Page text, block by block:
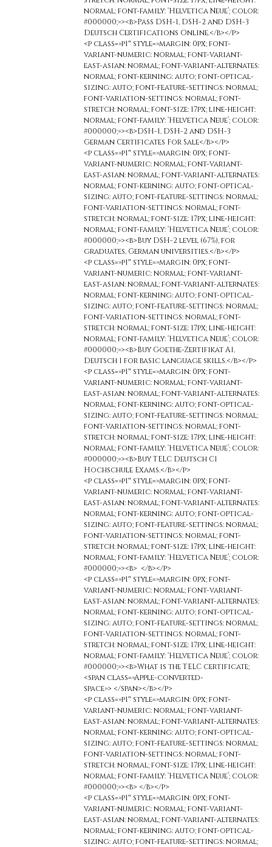
normal; font-family: ‘Helvetica Neue’; color:
#000000;»><b>Pass DSH-1, DSH-2 and DSH-3
Deutsch Certifications Online.</b></p>
<p class=»p1″ style=»margin: 0px; font-
variant-numeric: normal; font-variant-
east-asian: normal; font-variant-alternates:
normal; font-kerning: auto; font-optical-
sizing: auto; font-feature-settings: normal;
font-variation-settings: normal; font-
stretch: normal; font-size: 17px; line-height:
normal; font-family: ‘Helvetica Neue’; color:
#000000;»><b>DSH-1, DSH-2 and DSH-3
German Certificates For Sale</b></p>
<p class=»p1″ style=»margin: 0px; font-
variant-numeric: normal; font-variant-
east-asian: normal; font-variant-alternates:
normal; font-kerning: auto; font-optical-
sizing: auto; font-feature-settings: normal;
font-variation-settings: normal; font-
stretch: normal; font-size: 17px; line-height:
normal; font-family: ‘Helvetica Neue’; color:
#000000;»><b>Buy DSH-2 level (67%), for
graduates, German universities.</b></p>
<p class=»p1″ style=»margin: 0px; font-
variant-numeric: normal; font-variant-
east-asian: normal; font-variant-alternates:
normal; font-kerning: auto; font-optical-
sizing: auto; font-feature-settings: normal;
font-variation-settings: normal; font-
stretch: normal; font-size: 17px; line-height:
normal; font-family: ‘Helvetica Neue’; color:
#000000;»><b>Buy Goethe-Zertifikat A1,
Deutsch 1 for basic language skills.</b></p>
<p class=»p1″ style=»margin: 0px; font-
variant-numeric: normal; font-variant-
east-asian: normal; font-variant-alternates:
normal; font-kerning: auto; font-optical-
sizing: auto; font-feature-settings: normal;
font-variation-settings: normal; font-
stretch: normal; font-size: 17px; line-height:
normal; font-family: ‘Helvetica Neue’; color:
#000000;»><b>Buy TELC Deutsch C1
Hochschule Exams.</b></p>
<p class=»p1″ style=»margin: 0px; font-
variant-numeric: normal; font-variant-
east-asian: normal; font-variant-alternates:
normal; font-kerning: auto; font-optical-
sizing: auto; font-feature-settings: normal;
font-variation-settings: normal; font-
stretch: normal; font-size: 17px; line-height:
normal; font-family: ‘Helvetica Neue’; color:
#000000;»><b> </b></p>
<p class=»p1″ style=»margin: 0px; font-
variant-numeric: normal; font-variant-
east-asian: normal; font-variant-alternates:
normal; font-kerning: auto; font-optical-
sizing: auto; font-feature-settings: normal;
font-variation-settings: normal; font-
stretch: normal; font-size: 17px; line-height:
normal; font-family: ‘Helvetica Neue’; color:
#000000;»><b>What is the TELC certificate;
<span class=»Apple-converted-
space»> </span></b></p>
<p class=»p1″ style=»margin: 0px; font-
variant-numeric: normal; font-variant-
east-asian: normal; font-variant-alternates:
normal; font-kerning: auto; font-optical-
sizing: auto; font-feature-settings: normal;
font-variation-settings: normal; font-
stretch: normal; font-size: 17px; line-height:
normal; font-family: ‘Helvetica Neue’; color:
#000000;»><b> </b></p>
<p class=»p1″ style=»margin: 0px; font-
variant-numeric: normal; font-variant-
east-asian: normal; font-variant-alternates:
normal; font-kerning: auto; font-optical-
sizing: auto; font-feature-settings: normal;